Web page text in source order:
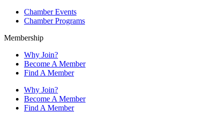
Chamber Events
Chamber Programs
Membership
Why Join?
Become A Member
Find A Member
Why Join?
Become A Member
Find A Member